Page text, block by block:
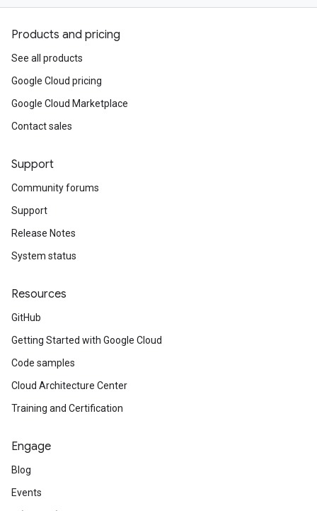
Products and pricing
See all products
Google Cloud pricing
Google Cloud Marketplace
Contact sales
Support
Community forums
Support
Release Notes
System status
Resources
GitHub
Getting Started with Google Cloud
Code samples
Cloud Architecture Center
Training and Certification
Engage
Blog
Events